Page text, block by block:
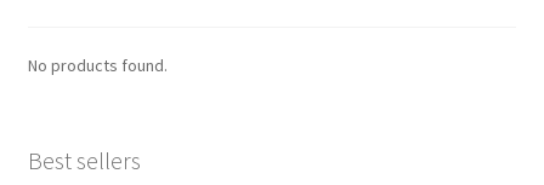
No products found.
Best sellers